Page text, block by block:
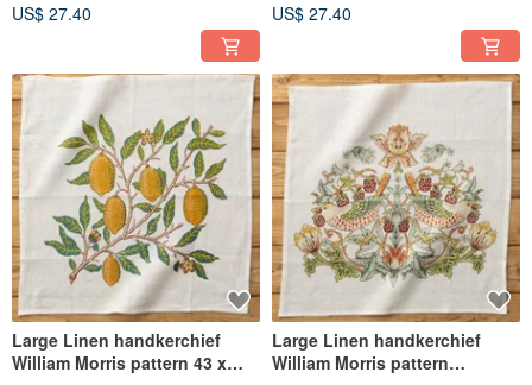
US$ 27.40 US$ 27.40
Large Linen handkerchief
William Morris pattern 43 x
Large Linen handkerchief
William Morris pattern